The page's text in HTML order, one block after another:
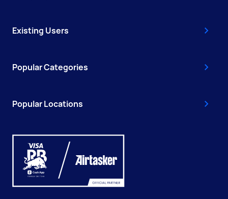
Existing Users
Popular Categories
Popular Locations